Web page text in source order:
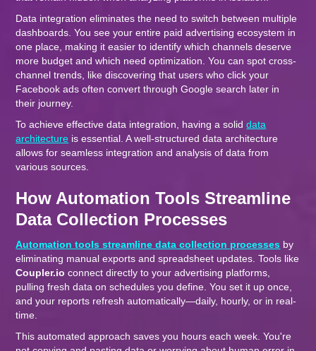
Data integration eliminates the need to switch between multiple
dashboards. You see your entire paid advertising ecosystem in
one place, making it easier to identify which channels deserve
more budget and which need optimization. You can spot cross-
channel trends, like discovering that users who click your
Facebook ads often convert through Google search later in
their journey.
To achieve effective data integration, having a soliddata
architecture is essential. A well-structured data architecture
allows for seamless integration and analysis of data from
various sources.
How Automation Tools Streamline
Data Collection Processes
Automation tools streamline data collection processes by
eliminating manual exports and spreadsheet updates. Tools like
Coupler.io connect directly to your advertising platforms,
pulling fresh data on schedules you define. You set it up once,
and your reports refresh automatically—daily, hourly, or in real-
time.
This automated approach saves you hours each week. You're